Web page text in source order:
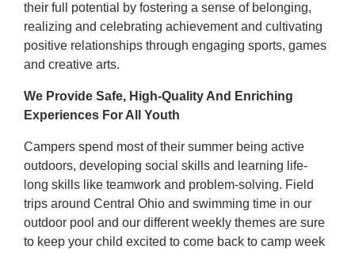
their full potential by fostering a sense of belonging,
realizing and celebrating achievement and cultivating
positive relationships through engaging sports, games
and creative arts.
We Provide Safe, High-Quality And Enriching
Experiences For All Youth
Campers spend most of their summer being active
outdoors, developing social skills and learning life-
long skills like teamwork and problem-solving. Field
trips around Central Ohio and swimming time in our
outdoor pool and our different weekly themes are sure
to keep your child excited to come back to camp week